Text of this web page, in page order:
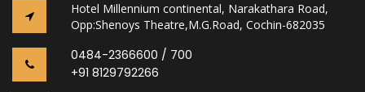
Hotel Millennium continental, Narakathara Road,
Opp:Shenoys Theatre,M.G.Road, Cochin-682035
0484-2366600 / 700
+91 8129792266